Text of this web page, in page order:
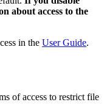
about access to the
in the User Guide.
of access to restrict file